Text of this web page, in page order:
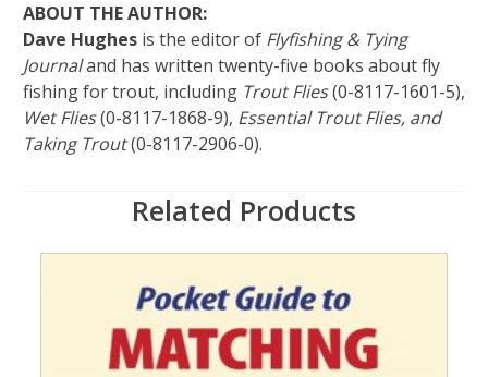
ABOUT THE AUTHOR:
Dave Hughes is the editor of Flyfishing & Tying
Journaland has written twenty-five books about fly
fishing for trout, including Trout Flies(0-8117-1601-5),
Wet Flies(0-8117-1868-9), Essential Trout Flies, and
Taking Trout(0-8117-2906-0).
Related Products